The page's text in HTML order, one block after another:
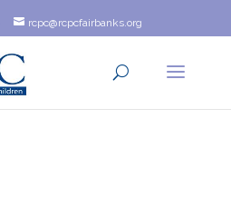
rcpc@rcpcfairbanks.org